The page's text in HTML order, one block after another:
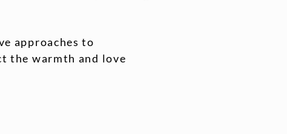
approaches to
the warmth and love